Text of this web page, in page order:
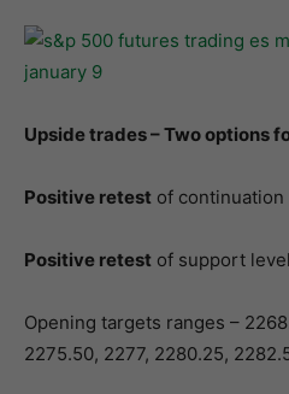
Upside trades – Two options
Positive retest of continuation
Positive retest of support
Opening targets ranges –
2275.50, 2277, 2280.25,